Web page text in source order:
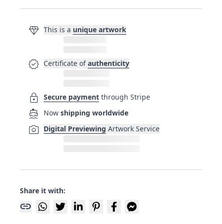
diamond This is a unique artwork
verified Certificate of authenticity
lock Secure payment through Stripe
directions_boat Now shipping worldwide
photo_camera Digital Previewing Artwork Service
Share it with:
link